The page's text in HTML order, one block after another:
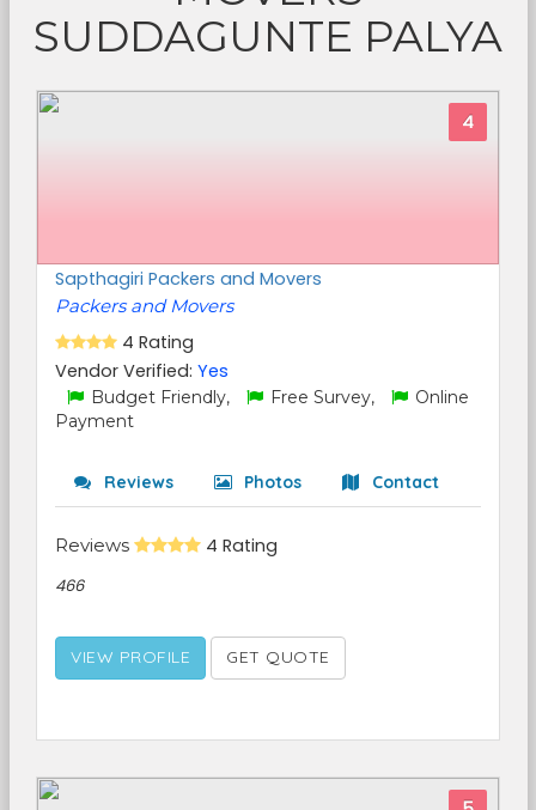
SUDDAGUNTE PALYA
4
Sapthagiri Packers and Movers
Packers and Movers
4 Rating
Vendor Verified: Yes
Budget Friendly, Free Survey,
Online
Payment
Reviews Photos Contact
Reviews 4 Rating
466
VIEW PROFILE GET QUOTE